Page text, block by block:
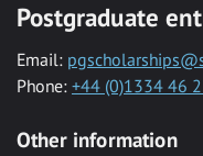
Postgraduate
Email:
Phone: +44 (0)1334 46
Other information